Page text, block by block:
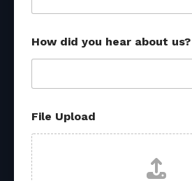
How did you hear about us?
File Upload